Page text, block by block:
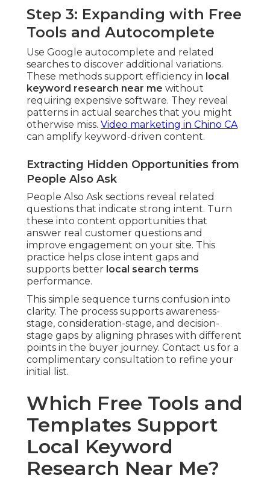
Step 3: Expanding with Free
Tools and Autocomplete
Use Google autocomplete and related
searches to discover additional variations.
These methods support efficiency in local
keyword research near me without
requiring expensive software. They reveal
patterns in actual searches that you might
otherwise miss. Video marketing in Chino CA
can amplify keyword-driven content.
Extracting Hidden Opportunities from
People Also Ask
People Also Ask sections reveal related
questions that indicate strong intent. Turn
these into content opportunities that
answer real customer questions and
improve engagement on your site. This
practice helps close intent gaps and
supports better local search terms
performance.
This simple sequence turns confusion into
clarity. The process supports awareness-
stage, consideration-stage, and decision-
stage gaps by aligning phrases with different
points in the buyer journey. Contact us for a
complimentary consultation to refine your
initial list.
Which Free Tools and
Templates Support
Local Keyword
Research Near Me?